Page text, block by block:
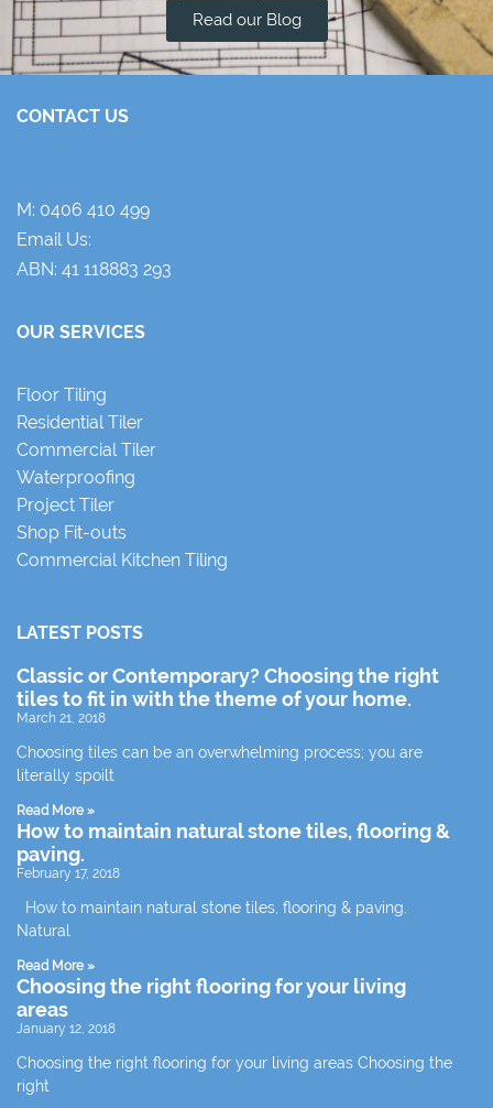
Read our Blog
CONTACT US
M: 0406 410 499
Email Us:
ABN: 41 118883 293
OUR SERVICES
Floor Tiling
Residential Tiler
Commercial Tiler
Waterproofing
Project Tiler
Shop Fit-outs
Commercial Kitchen Tiling
LATEST POSTS
Classic or Contemporary? Choosing the right
tiles to fit in with the theme of your home.
March 21, 2018
Choosing tiles can be an overwhelming process; you are
literally spoilt
Read More »
How to maintain natural stone tiles, flooring &
paving.
February 17, 2018
How to maintain natural stone tiles, flooring & paving.
Natural
Read More »
Choosing the right flooring for your living
areas
January 12, 2018
Choosing the right flooring for your living areas Choosing the
right